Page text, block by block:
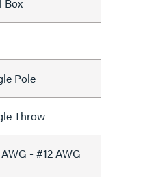
Pole
Throw
- #12 AWG